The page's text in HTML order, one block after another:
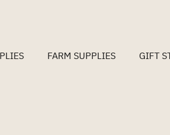
FARM SUPPLIES GIFT